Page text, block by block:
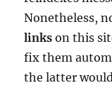
Nonetheless,
links on this
fix them
the latter